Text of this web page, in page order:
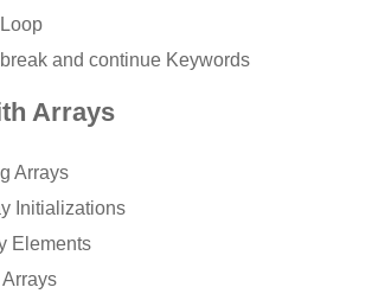
and continue Keywords
Arrays
Arrays
Initializations
Elements